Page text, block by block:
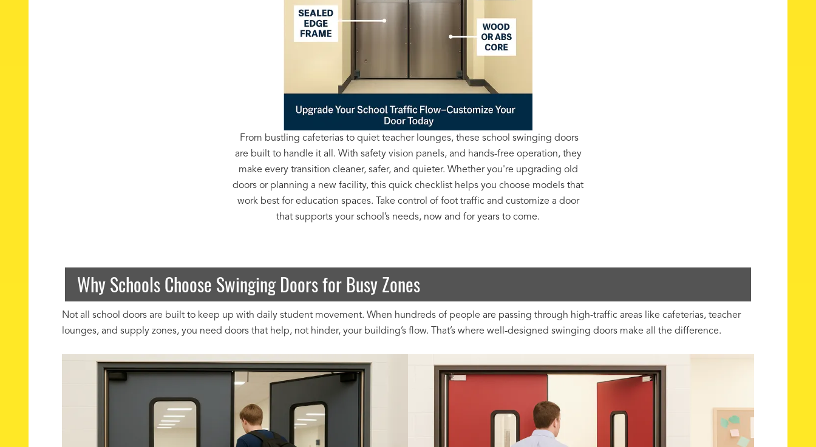
From bustling cafeterias to quiet teacher lounges, these school swinging doors
are built to handle it all. With safety vision panels, and hands-free operation, they
make every transition cleaner, safer, and quieter. Whether you're upgrading old
doors or planning a new facility, this quick checklist helps you choose models that
work best for education spaces. Take control of foot traffic and customize a door
that supports your school’s needs, now and for years to come.
Why Schools Choose Swinging Doors for Busy Zones
Not all school doors are built to keep up with daily student movement. When hundreds of people are passing through high-traffic areas like cafeterias, teacher
lounges, and supply zones, you need doors that help, not hinder, your building’s flow. That’s where well-designed swinging doors make all the difference.